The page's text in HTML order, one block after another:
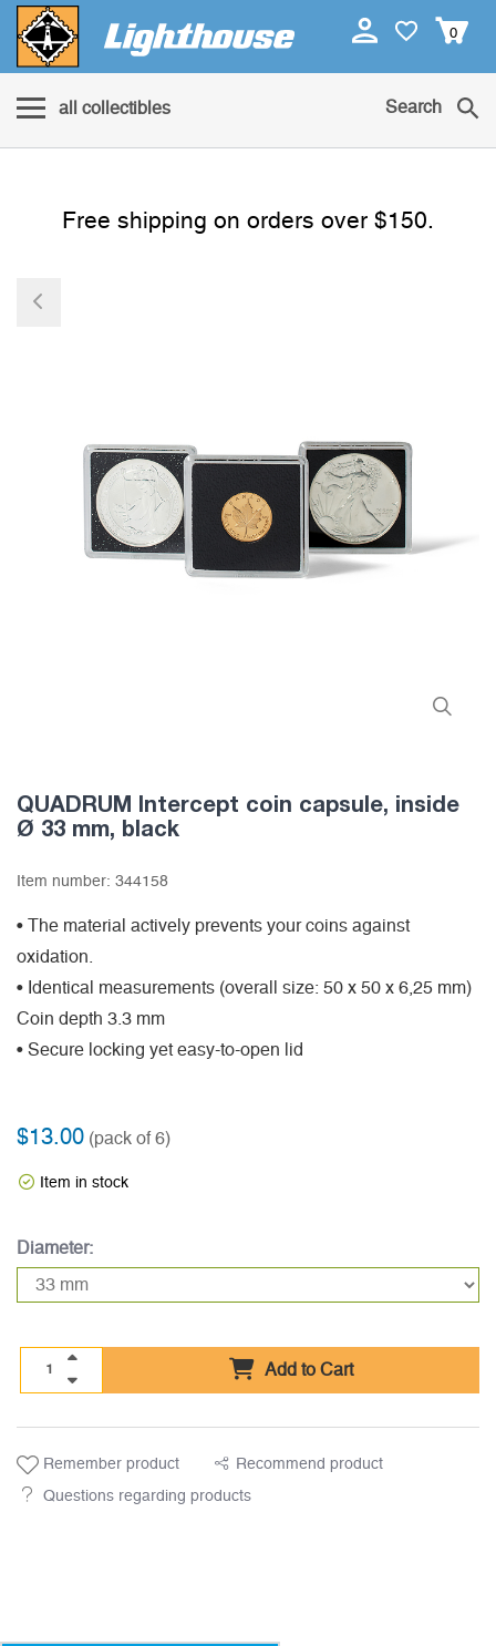
0
all collectibles Search
Free shipping on orders over $150.
QUADRUM Intercept coin capsule, inside
Ø 33 mm, black
Item number: 344158
• The material actively prevents your coins against
oxidation.
• Identical measurements (overall size: 50 x 50 x 6,25 mm)
Coin depth 3.3 mm
• Secure locking yet easy-to-open lid
$13.00 (pack of 6)
Item in stock
Diameter:
Add to Cart
Remember product Recommend product
Questions regarding products